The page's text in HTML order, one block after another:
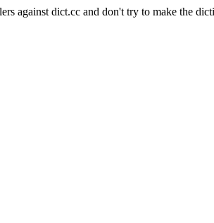
against dict.cc and don't try to make the